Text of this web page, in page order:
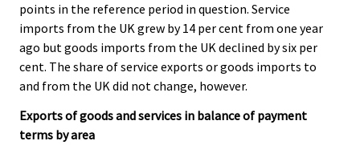
points in the reference period in question. Service
imports from the UK grew by 14 per cent from one year
ago but goods imports from the UK declined by six per
cent. The share of service exports or goods imports to
and from the UK did not change, however.
Exports of goods and services in balance of payment
terms by area